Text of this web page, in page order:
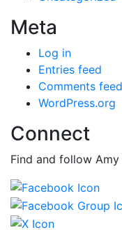
Meta
Log in
Entries feed
Comments feed
WordPress.org
Connect
Find and follow